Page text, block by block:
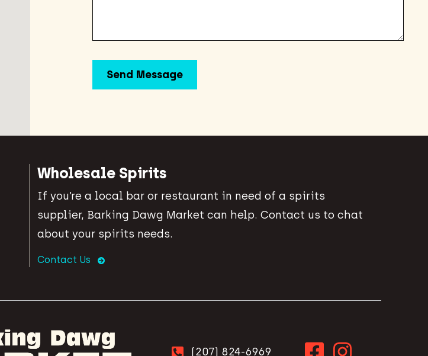
Wholesale Spirits
If you’re a local bar or restaurant in need of a spirits
supplier, Barking Dawg Market can help. Contact us to chat
about your spirits needs.
Contact Us
(207) 824-6969